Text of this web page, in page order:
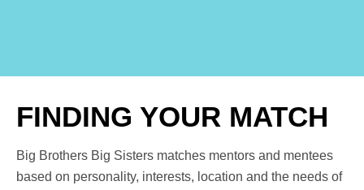
FINDING YOUR MATCH
Big Brothers Big Sisters matches mentors and mentees
based on personality, interests, location and the needs of